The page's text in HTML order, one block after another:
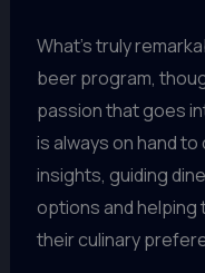
What’s truly
beer program,
passion that goes
is always on hand
insights, guiding
options and
their culinary